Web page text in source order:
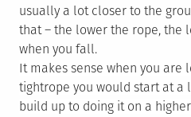
usually a lot closer to the
that – the lower the rope, the
when you fall.
It makes sense when you are
tightrope you would start at a
build up to doing it on a